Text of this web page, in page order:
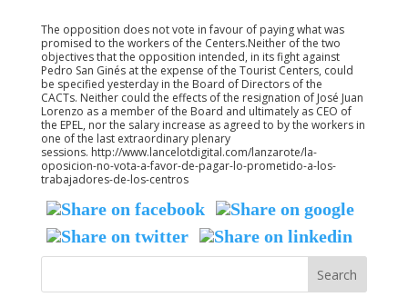
The opposition does not vote in favour of paying what was
promised to the workers of the Centers.Neither of the two
objectives that the opposition intended, in its fight against
Pedro San Ginés at the expense of the Tourist Centers, could
be specified yesterday in the Board of Directors of the
CACTs. Neither could the effects of the resignation of José Juan
Lorenzo as a member of the Board and ultimately as CEO of
the EPEL, nor the salary increase as agreed to by the workers in
one of the last extraordinary plenary
sessions. http://www.lancelotdigital.com/lanzarote/la-
oposicion-no-vota-a-favor-de-pagar-lo-prometido-a-los-
trabajadores-de-los-centros